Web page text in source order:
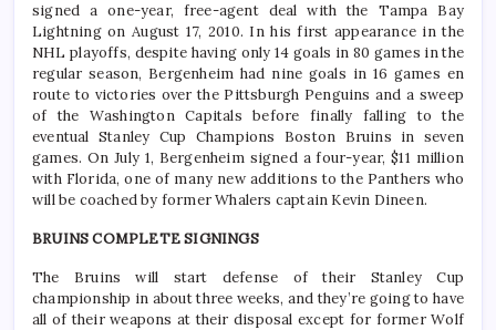
signed a one-year, free-agent deal with the Tampa Bay
Lightning on August 17, 2010. In his first appearance in the
NHL playoffs, despite having only 14 goals in 80 games in the
regular season, Bergenheim had nine goals in 16 games en
route to victories over the Pittsburgh Penguins and a sweep
of the Washington Capitals before finally falling to the
eventual Stanley Cup Champions Boston Bruins in seven
games. On July 1, Bergenheim signed a four-year, $11 million
with Florida, one of many new additions to the Panthers who
will be coached by former Whalers captain Kevin Dineen.
BRUINS COMPLETE SIGNINGS
The Bruins will start defense of their Stanley Cup
championship in about three weeks, and they’re going to have
all of their weapons at their disposal except for former Wolf